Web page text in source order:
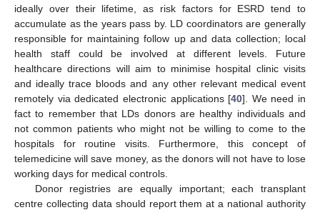
ideally over their lifetime, as risk factors for ESRD tend to
accumulate as the years pass by. LD coordinators are generally
responsible for maintaining follow up and data collection; local
health staff could be involved at different levels. Future
healthcare directions will aim to minimise hospital clinic visits
and ideally trace bloods and any other relevant medical event
remotely via dedicated electronic applications [40]. We need in
fact to remember that LDs donors are healthy individuals and
not common patients who might not be willing to come to the
hospitals for routine visits. Furthermore, this concept of
telemedicine will save money, as the donors will not have to lose
working days for medical controls.
Donor registries are equally important; each transplant
centre collecting data should report them at a national authority